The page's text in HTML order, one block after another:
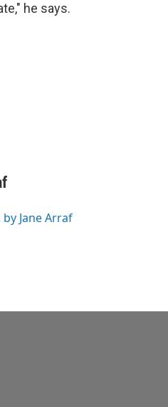
he says.
Jane Arraf